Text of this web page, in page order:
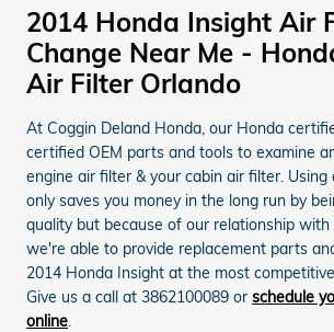
2014 Honda Insight Air
Change Near Me -
Air Filter Orlando
At Coggin Deland Honda, our Honda
certified OEM parts and tools to examine
engine air filter & your cabin air filter.
only saves you money in the long run by
quality but because of our relationship
we're able to provide replacement parts
2014 Honda Insight at the most
Give us a call at 3862100089 or schedule
online.